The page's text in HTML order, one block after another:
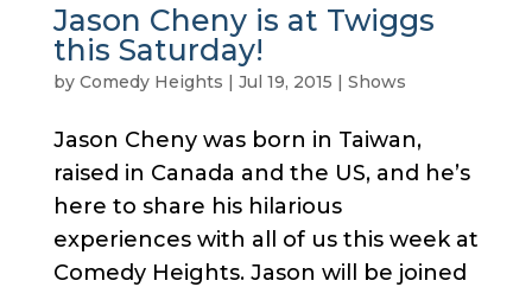
Jason Cheny is at Twiggs
this Saturday!
by Comedy Heights | Jul 19, 2015 | Shows
Jason Cheny was born in Taiwan,
raised in Canada and the US, and he’s
here to share his hilarious
experiences with all of us this week at
Comedy Heights. Jason will be joined